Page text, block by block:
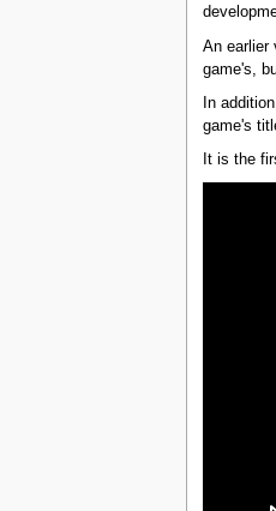
An earlier
game's,
In
game's
It is the